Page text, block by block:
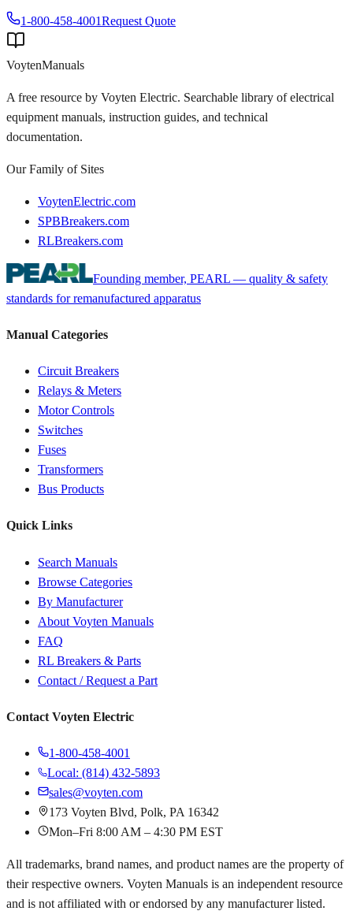
1-800-458-4001Request Quote
VoytenManuals
A free resource by Voyten Electric. Searchable library of electrical
equipment manuals, instruction guides, and technical
documentation.
Our Family of Sites
VoytenElectric.com
SPBBreakers.com
RLBreakers.com
Founding member, PEARL — quality & safety
standards for remanufactured apparatus
Manual Categories
Circuit Breakers
Relays & Meters
Motor Controls
Switches
Fuses
Transformers
Bus Products
Quick Links
Search Manuals
Browse Categories
By Manufacturer
About Voyten Manuals
FAQ
RL Breakers & Parts
Contact / Request a Part
Contact Voyten Electric
1-800-458-4001
Local: (814) 432-5893
sales@voyten.com
173 Voyten Blvd, Polk, PA 16342
Mon–Fri 8:00 AM – 4:30 PM EST
All trademarks, brand names, and product names are the property of
their respective owners. Voyten Manuals is an independent resource
and is not affiliated with or endorsed by any manufacturer listed.